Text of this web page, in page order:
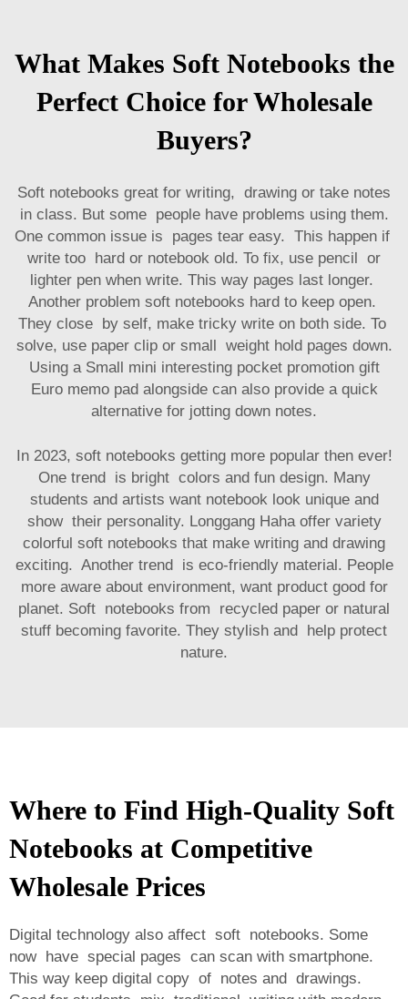
What Makes Soft Notebooks the
Perfect Choice for Wholesale
Buyers?
Soft notebooks great for writing, drawing or take notes
in class. But some people have problems using them.
One common issue is pages tear easy. This happen if
write too hard or notebook old. To fix, use pencil or
lighter pen when write. This way pages last longer.
Another problem soft notebooks hard to keep open.
They close by self, make tricky write on both side. To
solve, use paper clip or small weight hold pages down.
Using a Small mini interesting pocket promotion gift
Euro memo padalongside can also provide a quick
alternative for jotting down notes.
In 2023, soft notebooks getting more popular then ever!
One trend is bright colors and fun design. Many
students and artists want notebook look unique and
show their personality. Longgang Haha offer variety
colorful soft notebooks that make writing and drawing
exciting. Another trend is eco-friendly material. People
more aware about environment, want product good for
planet. Soft notebooks from recycled paper or natural
stuff becoming favorite. They stylish and help protect
nature.
Where to Find High-Quality Soft
Notebooks at Competitive
Wholesale Prices
Digital technology also affect soft notebooks. Some
now have special pages can scan with smartphone.
This way keep digital copy of notes and drawings.